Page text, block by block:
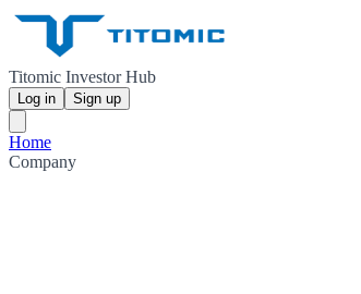
Titomic Investor Hub
Log in Sign up
Home
Company